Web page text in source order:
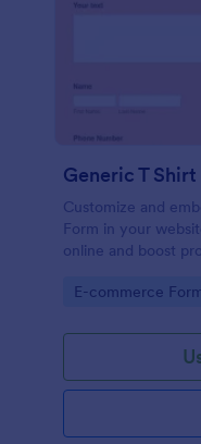
Generic T
Customize and
Form in your
online and boost
Go to Category:
E-commerce